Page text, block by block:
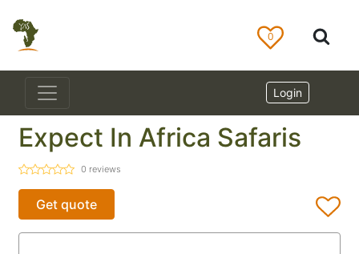
0
Login
Expect In Africa Safaris
0 reviews
Get quote